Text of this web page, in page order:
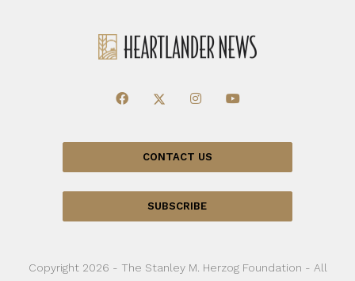
CONTACT US
SUBSCRIBE
Copyright 2026 - The Stanley M. Herzog Foundation - All